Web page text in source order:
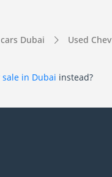
Dubai Used
in Dubai instead?